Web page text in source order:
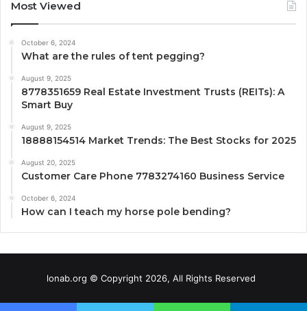
Most Viewed
October 6, 2024
What are the rules of tent pegging?
August 9, 2025
8778351659 Real Estate Investment Trusts (REITs): A
Smart Buy
August 9, 2025
18888154514 Market Trends: The Best Stocks for 2025
August 20, 2025
Customer Care Phone 7783274160 Business Service
October 6, 2024
How can I teach my horse pole bending?
lonab.org © Copyright 2026, All Rights Reserved